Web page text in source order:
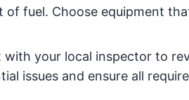
of fuel. Choose equipment
with your local inspector to
issues and ensure all